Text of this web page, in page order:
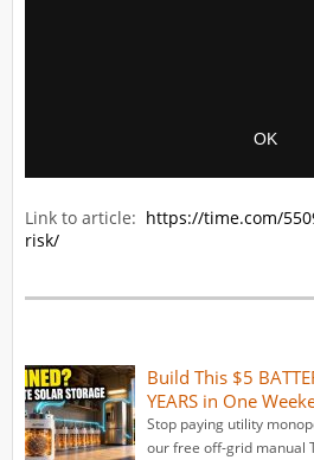
Link to article: https://time.com/
risk/
Build This $5
YEARS in One
Stop paying utility
our free off-grid manual